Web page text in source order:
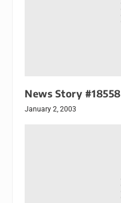
News Story #18558
January 2, 2003